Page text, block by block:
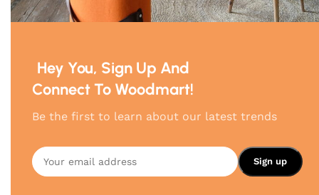
Hey You, Sign Up And
Connect To Woodmart!
Be the first to learn about our latest trends